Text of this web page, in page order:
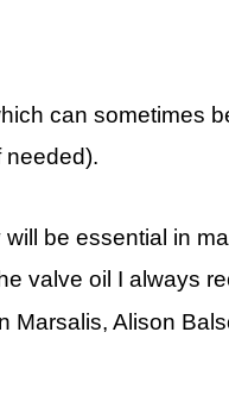
can sometimes
needed).
be essential in
valve oil I always
Marsalis, Alison